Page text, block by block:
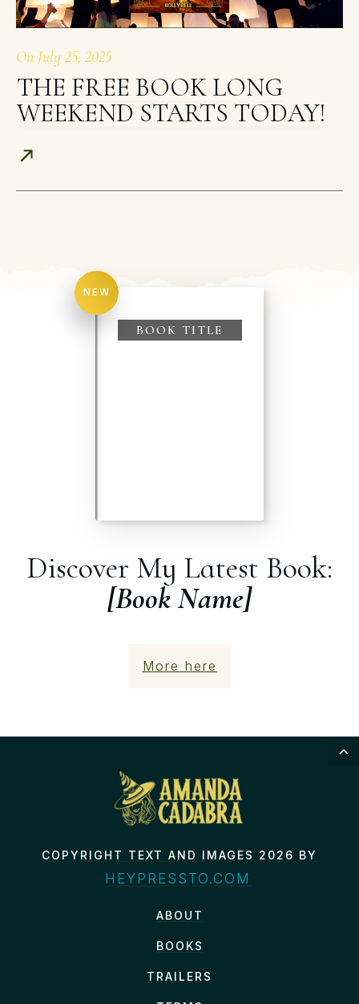
On July 25, 2025
THE FREE BOOK LONG
WEEKEND STARTS TODAY!
Discover My Latest Book:
[Book Name]
More here
NEW
BOOK TITLE
COPYRIGHT TEXT AND IMAGES 2026 BY
HEYPRESSTO.COM
ABOUT
BOOKS
TRAILERS